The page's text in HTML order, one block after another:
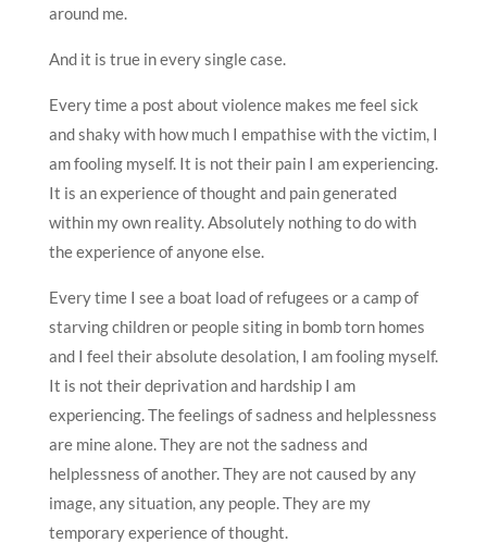
around me.
And it is true in every single case.
Every time a post about violence makes me feel sick
and shaky with how much I empathise with the victim, I
am fooling myself. It is not their pain I am experiencing.
It is an experience of thought and pain generated
within my own reality. Absolutely nothing to do with
the experience of anyone else.
Every time I see a boat load of refugees or a camp of
starving children or people siting in bomb torn homes
and I feel their absolute desolation, I am fooling myself.
It is not their deprivation and hardship I am
experiencing. The feelings of sadness and helplessness
are mine alone. They are not the sadness and
helplessness of another. They are not caused by any
image, any situation, any people. They are my
temporary experience of thought.